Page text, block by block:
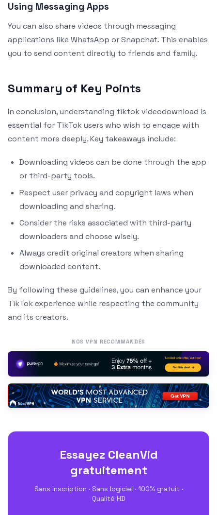
Using Messaging Apps
You can also share videos through messaging
applications like WhatsApp or Snapchat. This enables
you to send content directly to friends and family.
Summary of Key Points
In conclusion, understanding tiktok videodownload is
essential for TikTok users who wish to engage with
content more deeply. Key takeaways include:
Downloading videos can be done through the app
or third-party tools.
Respect user privacy and copyright laws when
downloading and sharing.
Consider the risks associated with third-party
downloaders and choose wisely.
Always credit original creators when sharing
downloaded content.
By following these guidelines, you can enhance your
TikTok experience while respecting the community
and its creators.
NOS VPN RECOMMANDÉS
Essayez CleanVid
gratuitement
Sans inscription · Sans logiciel · 100% gratuit ·
Qualité HD